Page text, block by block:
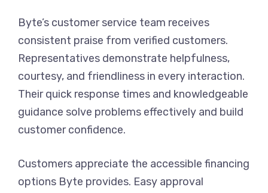
Byte’s customer service team receives
consistent praise from verified customers.
Representatives demonstrate helpfulness,
courtesy, and friendliness in every interaction.
Their quick response times and knowledgeable
guidance solve problems effectively and build
customer confidence.
Customers appreciate the accessible financing
options Byte provides. Easy approval